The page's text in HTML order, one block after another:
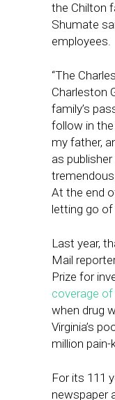
the Chilton
Shumate
employees.
“The
Charleston
family’s
follow in
my father,
as
At the end
letting go of
Last year,
Mail
Prize for
coverage
when drug
Virginia’s
million pain-
For its 111
newspaper